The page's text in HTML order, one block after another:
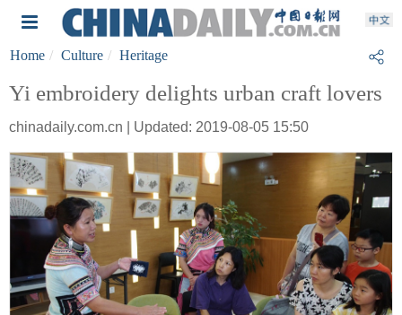
Home Culture Heritage
Yi embroidery delights urban craft lovers
chinadaily.com.cn | Updated: 2019-08-05 15:50